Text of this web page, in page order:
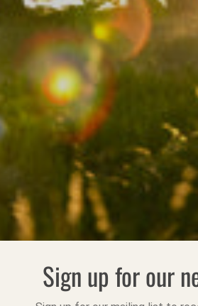
Sign up for our